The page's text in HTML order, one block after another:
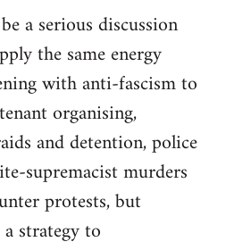
a serious discussion
the same energy
with anti-fascism to
organising,
and detention, police
supremacist murders
protests, but
strategy to